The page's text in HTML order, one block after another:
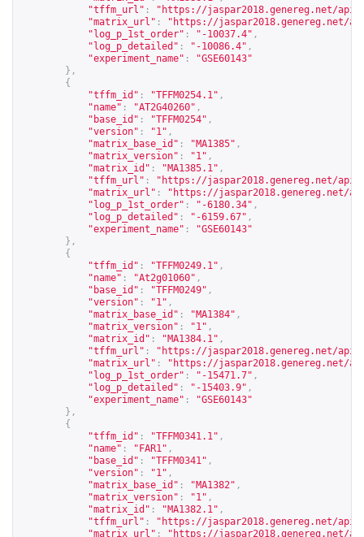
"tffm_url" : " https://jaspar2018.genereg.net/api/
"matrix_url" : " https://jaspar2018.genereg.net/
"log_p_1st_order" : "-10037.4" ,
"log_p_detailed" : "-10086.4" ,
"experiment_name" :
"GSE60143"
},
{
"tffm_id" : "TFFM0254.1" ,
"name" : "AT2G40260" ,
"base_id" : "TFFM0254" ,
"version" : "1" ,
"matrix_base_id" : "MA1385" ,
"matrix_version" : "1" ,
"matrix_id" : "MA1385.1" ,
"tffm_url" : " https://jaspar2018.genereg.net/api/
"matrix_url" : " https://jaspar2018.genereg.net/
"log_p_1st_order" : "-6180.34" ,
"log_p_detailed" : "-6159.67" ,
"experiment_name" :
"GSE60143"
},
{
"tffm_id" : "TFFM0249.1" ,
"name" : "At2g01060" ,
"base_id" : "TFFM0249" ,
"version" : "1" ,
"matrix_base_id" : "MA1384" ,
"matrix_version" : "1" ,
"matrix_id" : "MA1384.1" ,
"tffm_url" : " https://jaspar2018.genereg.net/api/
"matrix_url" : " https://jaspar2018.genereg.net/
"log_p_1st_order" : "-15471.7" ,
"log_p_detailed" : "-15403.9" ,
"experiment_name" :
"GSE60143"
},
{
"tffm_id" : "TFFM0341.1" ,
"name" : "FAR1" ,
"base_id" : "TFFM0341" ,
"version" : "1" ,
"matrix_base_id" : "MA1382" ,
"matrix_version" : "1" ,
"matrix_id" : "MA1382.1" ,
"tffm_url" : " https://jaspar2018.genereg.net/api/
"matrix_url" : " https://jaspar2018.genereg.net/